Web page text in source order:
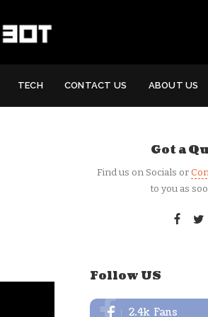
TECH CONTACT US ABOUT US
Got a
Find us on Socials or
to you as
Follow US
2.4k Fans